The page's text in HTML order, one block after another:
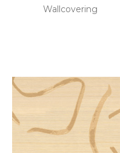
Wallcovering